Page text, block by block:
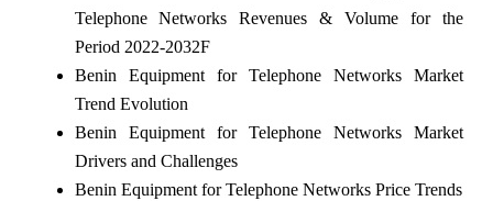
Telephone Networks Revenues & Volume for the
Period 2022-2032F
Benin Equipment for Telephone Networks Market
Trend Evolution
Benin Equipment for Telephone Networks Market
Drivers and Challenges
Benin Equipment for Telephone Networks Price Trends